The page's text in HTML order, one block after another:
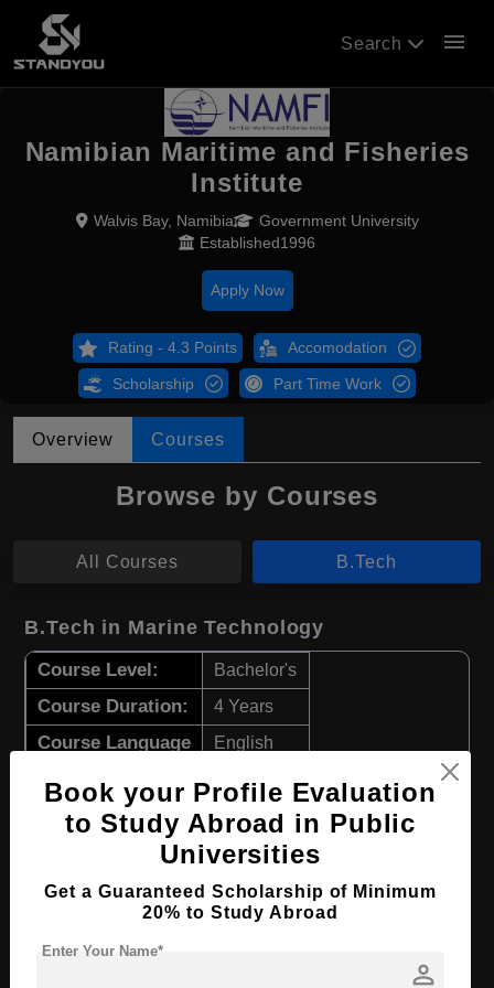
Search menu
Namibian Maritime and Fisheries
Institute
Walvis Bay, Namibia
Government University
Established1996
Apply Now
Rating - 4.3 Points Accomodation
Scholarship Part Time Work
Overview Courses
Browse by Courses
All Courses B.Tech
B.Tech in Marine Technology
Course Level: Bachelor's
Course Duration: 4 Years
Course Language English
Required Degree Class 12th
Apply Now View Details
B.Tech in Marine Electrical Automation
Course Level:
Book your Profile Evaluation
to Study Abroad in Public
Universities
Get a Guaranteed Scholarship of Minimum
20% to Study Abroad
person
Enter Your Name*